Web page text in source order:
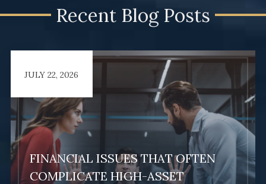
Recent Blog Posts
FINANCIAL ISSUES THAT OFTEN
COMPLICATE HIGH-ASSET
JULY 22, 2026